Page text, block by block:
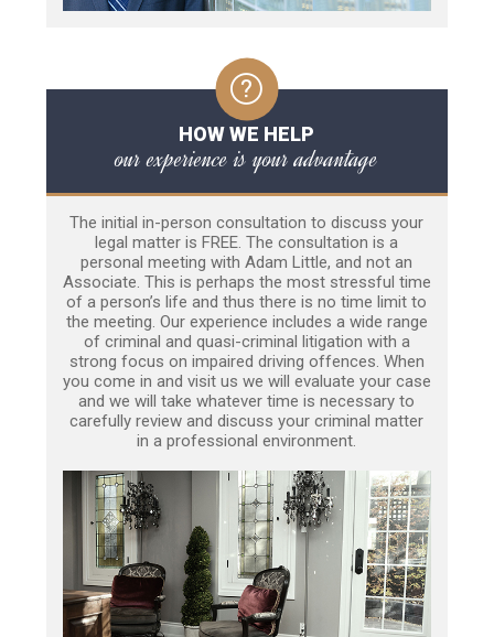
HOW WE HELP
our experience is your advantage
The initial in-person consultation to discuss your
legal matter is FREE. The consultation is a
personal meeting with Adam Little, and not an
Associate. This is perhaps the most stressful time
of a person’s life and thus there is no time limit to
the meeting. Our experience includes a wide range
of criminal and quasi-criminal litigation with a
strong focus on impaired driving offences. When
you come in and visit us we will evaluate your case
and we will take whatever time is necessary to
carefully review and discuss your criminal matter
in a professional environment.